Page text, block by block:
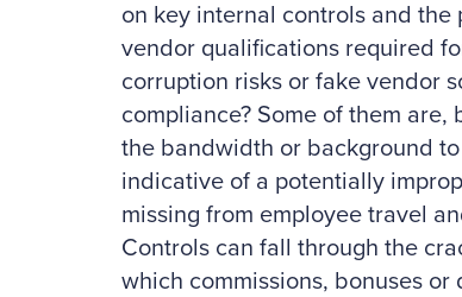
on key internal controls and
vendor qualifications required
corruption risks or fake vendor
compliance? Some of them
the bandwidth or background
indicative of a potentially
missing from employee travel
Controls can fall through the
which commissions, bonuses